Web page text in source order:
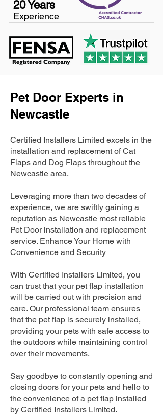
20 Years
Experience
Pet Door Experts in
Newcastle
Certified Installers Limited excels in the
installation and replacement of Cat
Flaps and Dog Flaps throughout the
Newcastle area.
Leveraging more than two decades of
experience, we are swiftly gaining a
reputation as Newcastle most reliable
Pet Door installation and replacement
service. Enhance Your Home with
Convenience and Security
With Certified Installers Limited, you
can trust that your pet flap installation
will be carried out with precision and
care. Our professional team ensures
that the pet flap is securely installed,
providing your pets with safe access to
the outdoors while maintaining control
over their movements.
Say goodbye to constantly opening and
closing doors for your pets and hello to
the convenience of a pet flap installed
by Certified Installers Limited.